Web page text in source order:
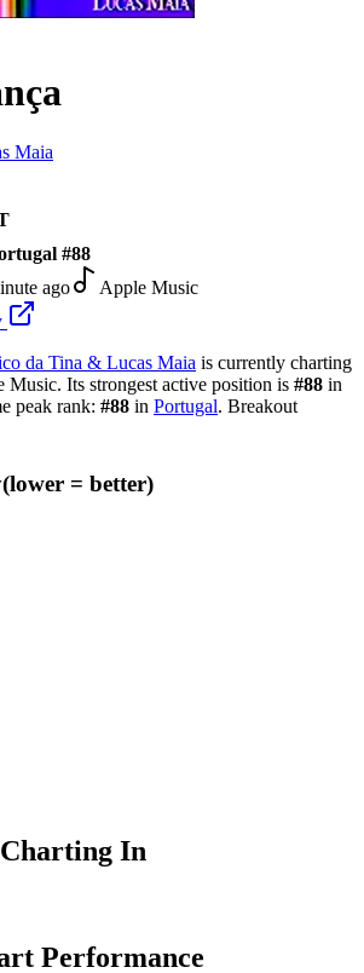
Maia
#88
ago
Apple Music
da Tina & Lucas Maia is currently charting
Music. Its strongest active position is #88 in
peak rank: #88 in Portugal. Breakout
(lower = better)
In
Performance